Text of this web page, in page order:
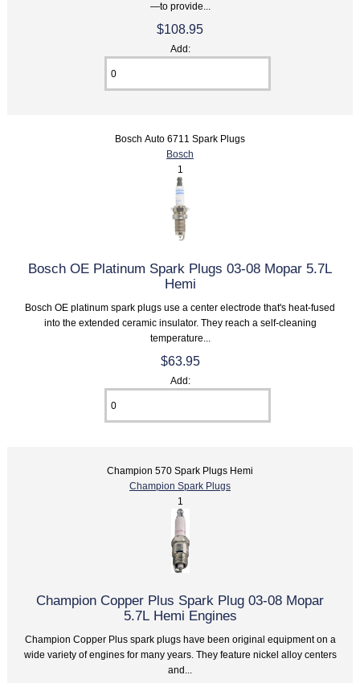
—to provide...
$108.95
Add:
Bosch Auto 6711 Spark Plugs
Bosch
1
Bosch OE Platinum Spark Plugs 03-08 Mopar 5.7L
Hemi
Bosch OE platinum spark plugs use a center electrode that's heat-fused
into the extended ceramic insulator. They reach a self-cleaning
temperature...
$63.95
Add:
Champion 570 Spark Plugs Hemi
Champion Spark Plugs
1
Champion Copper Plus Spark Plug 03-08 Mopar
5.7L Hemi Engines
Champion Copper Plus spark plugs have been original equipment on a
wide variety of engines for many years. They feature nickel alloy centers
and...